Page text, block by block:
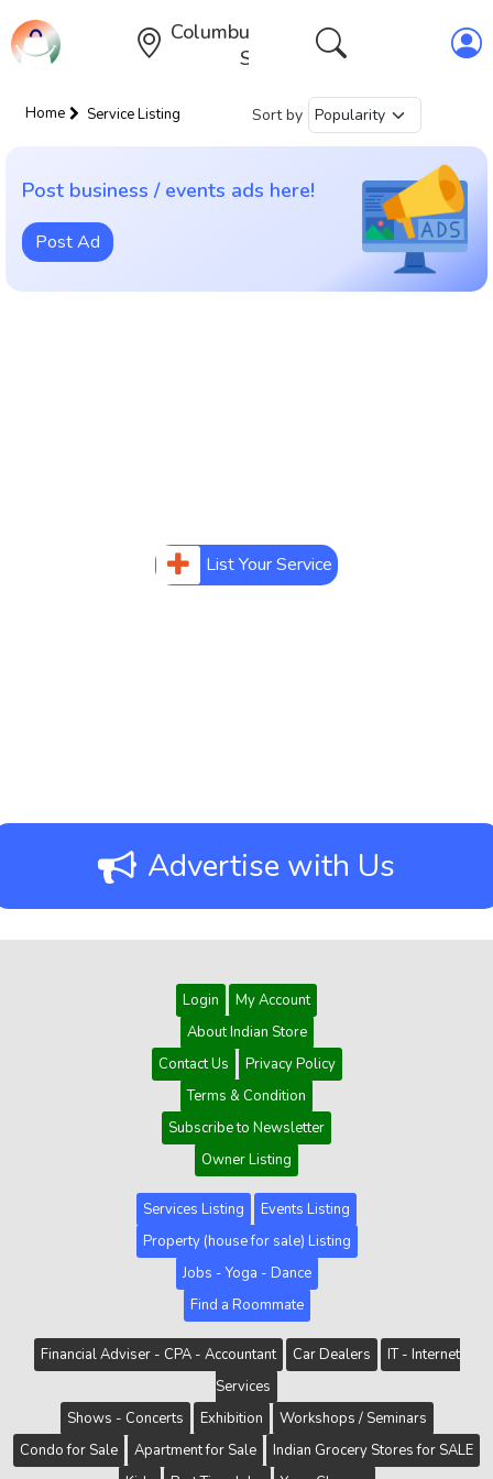
Columbus,Ohio,United
States
Home Service Listing Sort by
Post business / events ads here!
Post Ad
List Your Service
Advertise with Us
Login
My Account
About Indian Store
Contact Us
Privacy Policy
Terms & Condition
Subscribe to Newsletter
Owner Listing
Services Listing
Events Listing
Property (house for sale) Listing
Jobs - Yoga - Dance
Find a Roommate
Financial Adviser - CPA - Accountant Car Dealers
IT - Internet
Services
Shows - Concerts
Exhibition
Workshops / Seminars
Condo for Sale
Apartment for Sale
Indian Grocery Stores for SALE